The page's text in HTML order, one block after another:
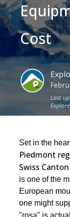
Cost
Last
Set in the
Piedmont
Swiss
is one of the
European
one might
"rosa" is